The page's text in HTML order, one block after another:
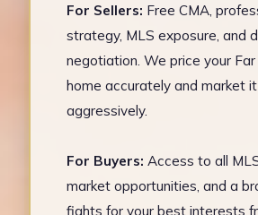
For Sellers: Free CMA,
strategy, MLS exposure, and
negotiation. We price your
home accurately and market it
aggressively.
For Buyers: Access to all
market opportunities, and a
fights for your best interests